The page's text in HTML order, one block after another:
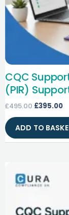
CQC
(PIR)
£495.00 £395.00
ADD TO
price
was: